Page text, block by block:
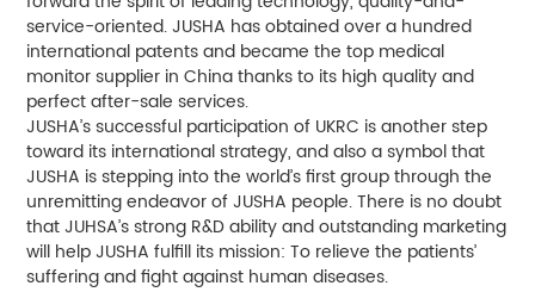
service-oriented. JUSHA has obtained over a hundred
international patents and became the top medical
monitor supplier in China thanks to its high quality and
perfect after-sale services.
JUSHA’s successful participation of UKRC is another step
toward its international strategy, and also a symbol that
JUSHA is stepping into the world’s first group through the
unremitting endeavor of JUSHA people. There is no doubt
that JUHSA’s strong R&D ability and outstanding marketing
will help JUSHA fulfill its mission: To relieve the patients’
suffering and fight against human diseases.